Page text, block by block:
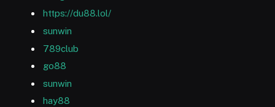
https://du88.lol/
sunwin
789club
go88
sunwin
hay88